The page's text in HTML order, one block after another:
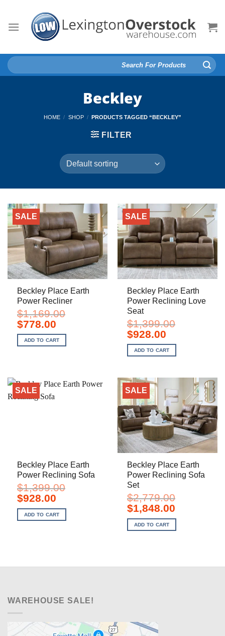
content
Search
for:
Beckley
HOME / SHOP / PRODUCTS TAGGED “BECKLEY”
FILTER
SALE
Beckley Place Earth
Power Recliner
$1,169.00
Original
price
was:
$1,169.00.
$778.00Current
is:
$778.00.
ADD TO CART
SALE
Beckley Place Earth
Power Reclining Love
Seat
$1,399.00
Original
price
was:
$1,399.00.
$928.00Current
is:
$928.00.
ADD TO CART
SALE
Beckley Place Earth
Power Reclining Sofa
$1,399.00
Original
price
was:
$1,399.00.
$928.00Current
is:
$928.00.
ADD TO CART
SALE
Beckley Place Earth
Power Reclining Sofa
Set
$2,779.00
Original
price
was:
$2,779.00.
$1,848.00Current
is:
$1,848.00.
ADD TO CART
WAREHOUSE SALE!